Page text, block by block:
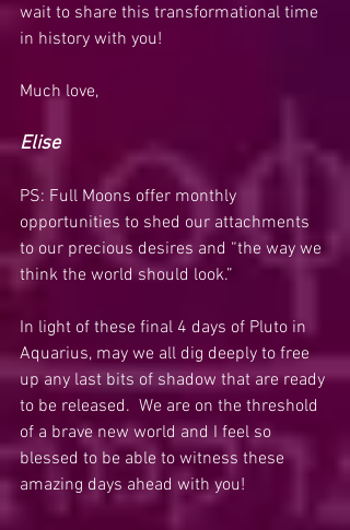
wait to share this transformational time
in history with you!
Much love,
Elise
PS: Full Moons offer monthly
opportunities to shed our attachments
to our precious desires and “the way we
think the world should look.”
In light of these final 4 days of Pluto in
Aquarius, may we all dig deeply to free
up any last bits of shadow that are ready
to be released.  We are on the threshold
of a brave new world and I feel so
blessed to be able to witness these
amazing days ahead with you!